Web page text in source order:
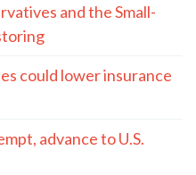
and the Small-
could lower insurance
advance to U.S.